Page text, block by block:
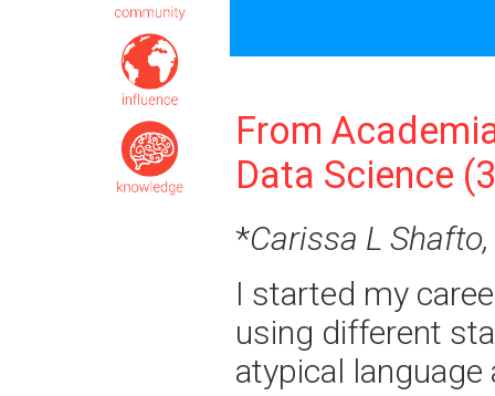
From
Data Science
*Carissa L
I started my
using different
atypical